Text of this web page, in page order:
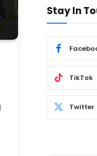
Stay In
TikTok
Twitter